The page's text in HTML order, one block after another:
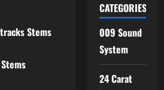
Stems
CATEGORIES
009 Sound
System
24 Carat